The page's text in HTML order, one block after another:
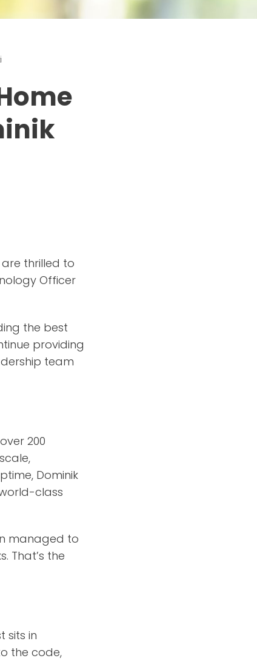
thrilled to
Officer
the best
providing
team
200
Dominik
class
managed to
That’s the
sits in
the code,